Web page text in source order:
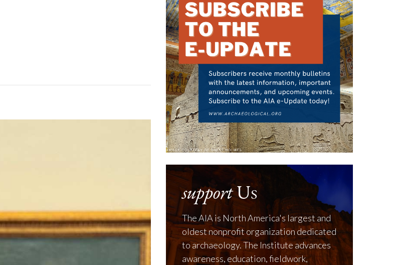
supportUs
The AIA is North America's largest and
oldest nonprofit organization dedicated
to archaeology. The Institute advances
awareness, education, fieldwork,